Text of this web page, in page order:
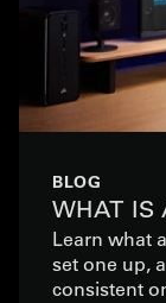
BLOG
WHAT IS
Learn what
set one up,
consistent